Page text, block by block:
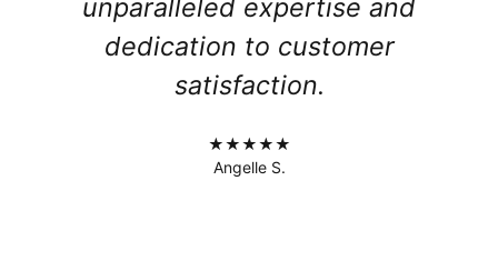
unparalleled expertise and
dedication to customer
satisfaction.
★★★★★
Angelle S.